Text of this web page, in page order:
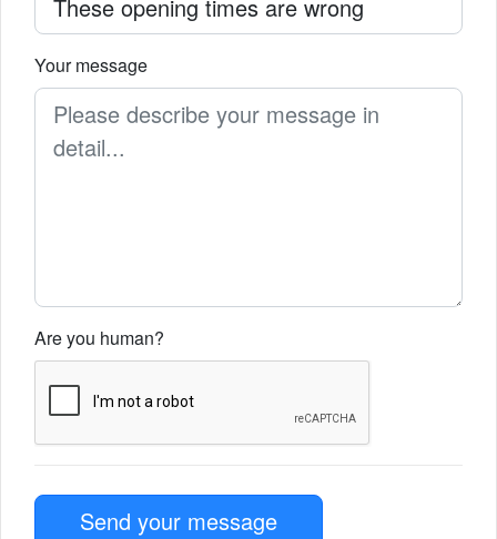
Your message
Are you human?
Send your message